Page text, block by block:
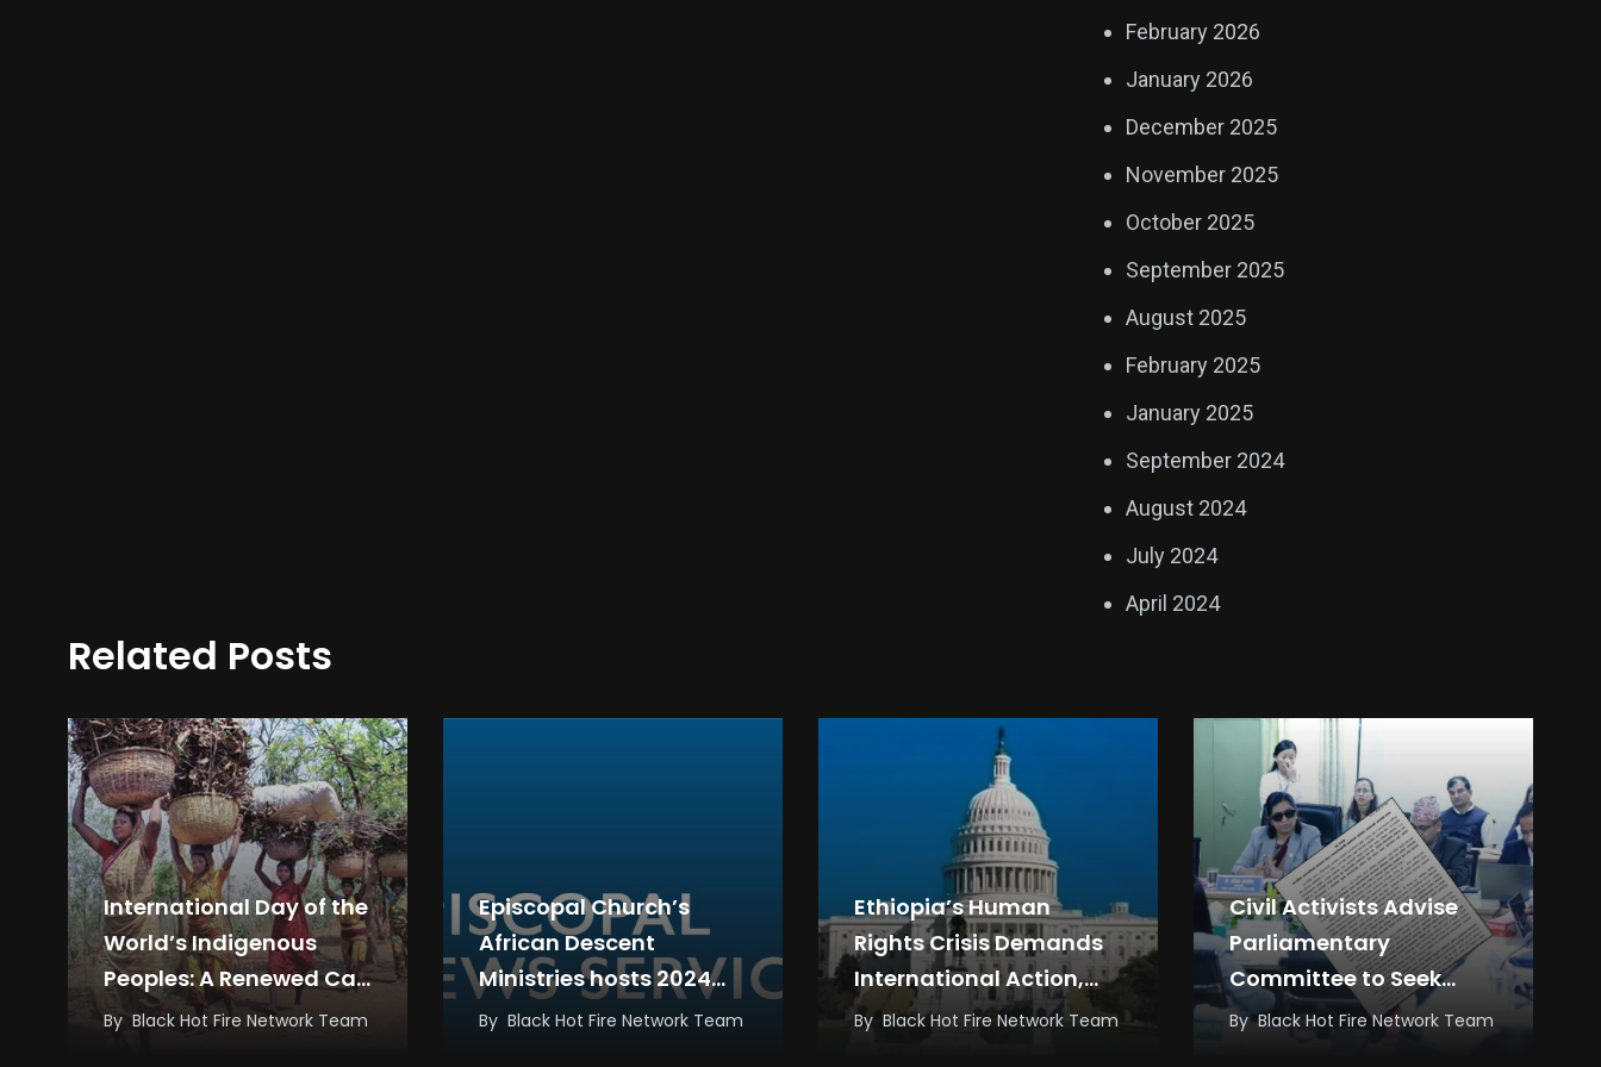
February 2026
January 2026
December 2025
November 2025
October 2025
September 2025
August 2025
February 2025
January 2025
September 2024
August 2024
July 2024
April 2024
Related Posts
International Day of the
World’s Indigenous
Peoples: A Renewed Call
for Rights, Dignity,
By Black Hot Fire Network Team
Episcopal Church’s
African Descent
Ministries hosts 2024
International Black
By Black Hot Fire Network Team
Ethiopia’s Human
Rights Crisis Demands
International Action,
Not Empty Promises
By Black Hot Fire Network Team
Civil Activists Advise
Parliamentary
Committee to Seek
Answers from
ByBlack Hot Fire Network Team